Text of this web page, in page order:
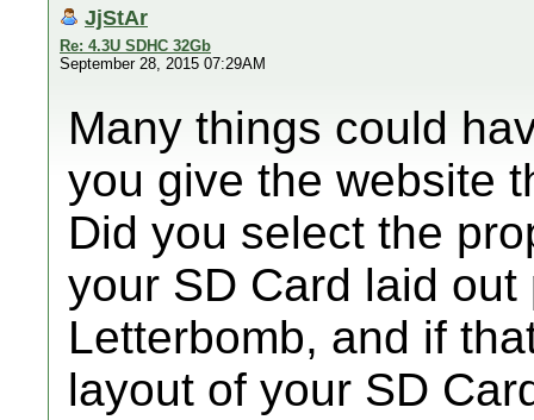
JjStAr
Re: 4.3U SDHC 32Gb
September 28, 2015 07:29AM
Many things could
you give the website
Did you select the
your SD Card laid
Letterbomb, and if
layout of your SD